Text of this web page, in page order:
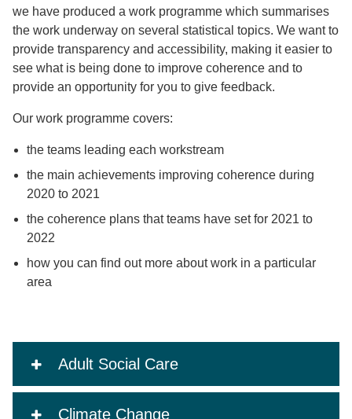
we have produced a work programme which summarises
the work underway on several statistical topics. We want to
provide transparency and accessibility, making it easier to
see what is being done to improve coherence and to
provide an opportunity for you to give feedback.
Our work programme covers:
the teams leading each workstream
the main achievements improving coherence during
2020 to 2021
the coherence plans that teams have set for 2021 to
2022
how you can find out more about work in a particular
area
Adult Social Care
Climate Change